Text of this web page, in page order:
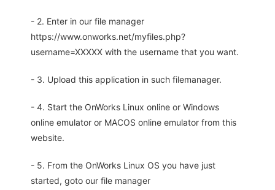
- 2. Enter in our file manager
https://www.onworks.net/myfiles.php?
username=XXXXX with the username that you want.
- 3. Upload this application in such filemanager.
- 4. Start the OnWorks Linux online or Windows
online emulator or MACOS online emulator from this
website.
- 5. From the OnWorks Linux OS you have just
started, goto our file manager